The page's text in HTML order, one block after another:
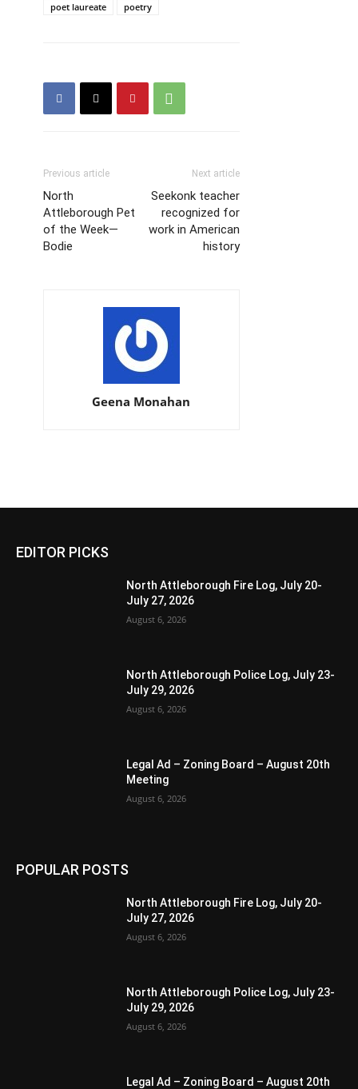
poet laureate
poetry
Previous article
North
Attleborough Pet
of the Week—
Bodie
Next article
Seekonk teacher
recognized for
work in American
history
Geena Monahan
EDITOR PICKS
North Attleborough Fire Log, July 20-
July 27, 2026
August 6, 2026
North Attleborough Police Log, July 23-
July 29, 2026
August 6, 2026
Legal Ad – Zoning Board – August 20th
Meeting
August 6, 2026
POPULAR POSTS
North Attleborough Fire Log, July 20-
July 27, 2026
August 6, 2026
North Attleborough Police Log, July 23-
July 29, 2026
August 6, 2026
Legal Ad – Zoning Board – August 20th